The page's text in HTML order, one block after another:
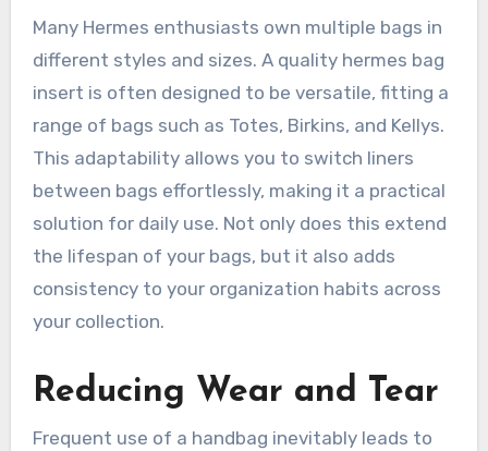
Many Hermes enthusiasts own multiple bags in
different styles and sizes. A quality hermes bag
insert is often designed to be versatile, fitting a
range of bags such as Totes, Birkins, and Kellys.
This adaptability allows you to switch liners
between bags effortlessly, making it a practical
solution for daily use. Not only does this extend
the lifespan of your bags, but it also adds
consistency to your organization habits across
your collection.
Reducing Wear and Tear
Frequent use of a handbag inevitably leads to